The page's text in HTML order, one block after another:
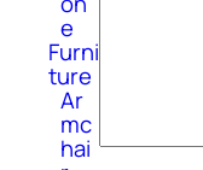
e
Furni
ture
Ar
mc
hai